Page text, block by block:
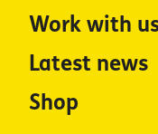
Work with
Latest news
Shop